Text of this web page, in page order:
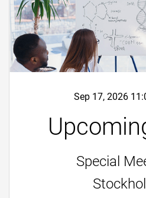
Sep 17, 2026
Special